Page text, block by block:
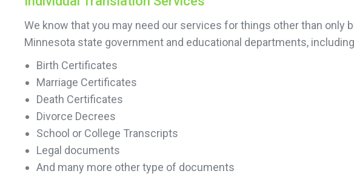
We know that you may need our services for things other than
Minnesota state government and educational departments,
Birth Certificates
Marriage Certificates
Death Certificates
Divorce Decrees
School or College Transcripts
Legal documents
And many more other type of documents